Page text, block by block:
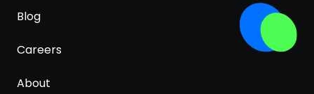
Blog
Careers
About